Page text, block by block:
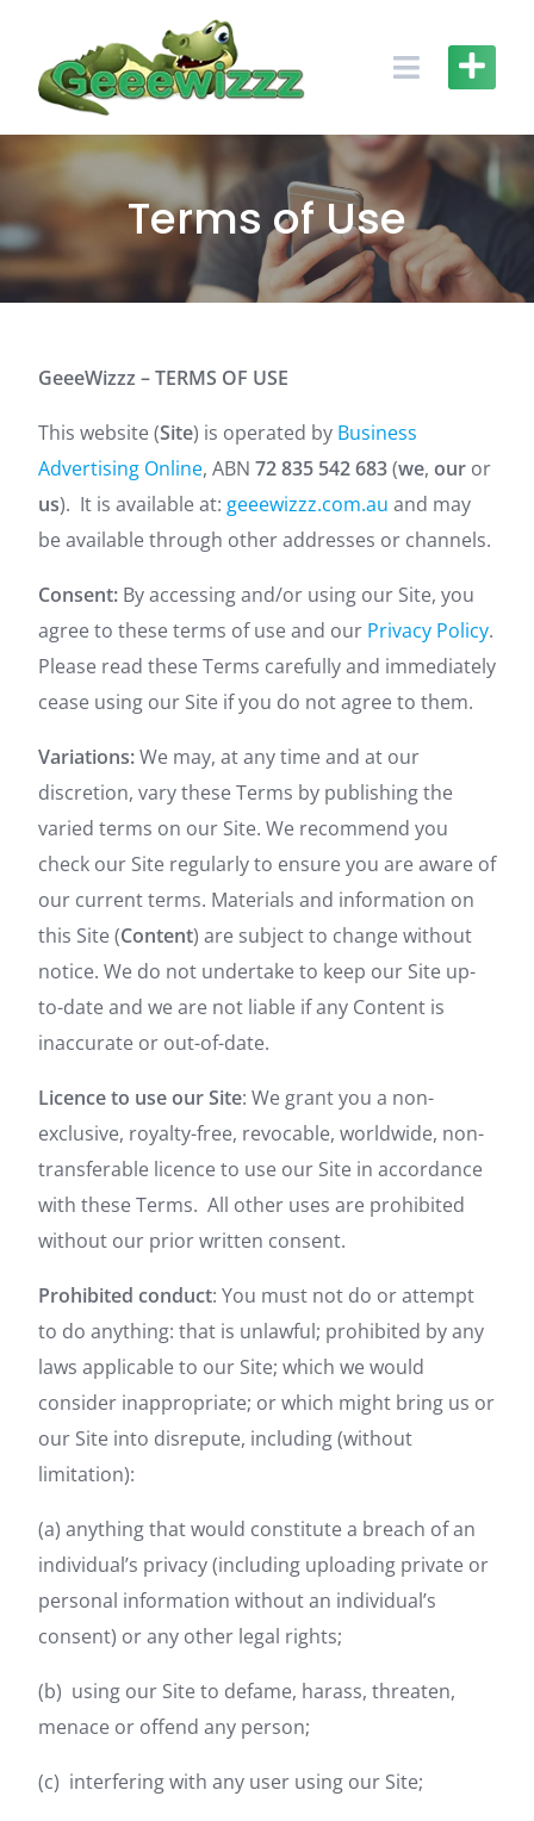
content
Terms of Use
GeeeWizzz – TERMS OF USE
This website (Site) is operated by Business
Advertising Online, ABN 72 835 542 683(we, our or
us). It is available at: geeewizzz.com.au and may
be available through other addresses or channels.
Consent: By accessing and/or using our Site, you
agree to these terms of use and our Privacy Policy.
Please read these Terms carefully and immediately
cease using our Site if you do not agree to them.
Variations:We may, at any time and at our
discretion, vary these Terms by publishing the
varied terms on our Site. We recommend you
check our Site regularly to ensure you are aware of
our current terms. Materials and information on
this Site (Content) are subject to change without
notice. We do not undertake to keep our Site up-
to-date and we are not liable if any Content is
inaccurate or out-of-date.
Licence to use our Site: We grant you a non-
exclusive, royalty-free, revocable, worldwide, non-
transferable licence to use our Site in accordance
with these Terms. All other uses are prohibited
without our prior written consent.
Prohibited conduct: You must not do or attempt
to do anything: that is unlawful; prohibited by any
laws applicable to our Site; which we would
consider inappropriate; or which might bring us or
our Site into disrepute, including (without
limitation):
(a) anything that would constitute a breach of an
individual’s privacy (including uploading private or
personal information without an individual’s
consent) or any other legal rights;
(b) using our Site to defame, harass, threaten,
menace or offend any person;
(c) interfering with any user using our Site;